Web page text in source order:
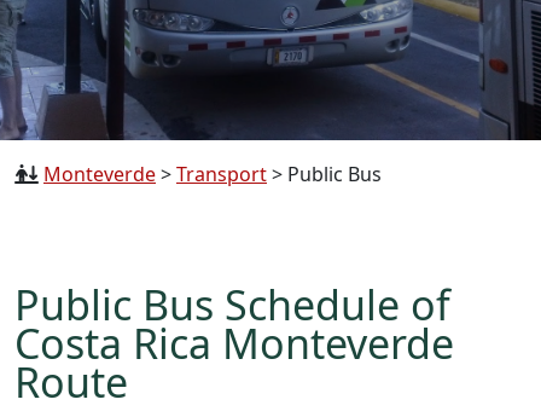
Monteverde>Transport> Public Bus
Public Bus Schedule of
Costa Rica Monteverde
Route